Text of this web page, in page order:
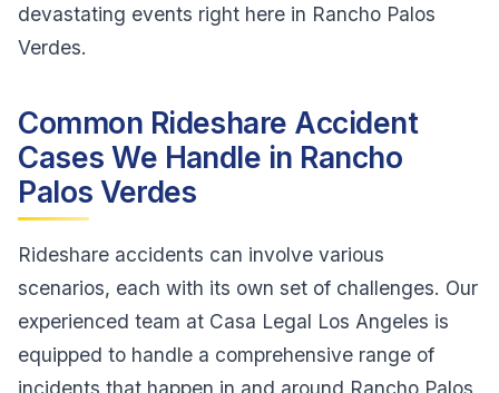
devastating events right here in Rancho Palos
Verdes.
Common Rideshare Accident
Cases We Handle in Rancho
Palos Verdes
Rideshare accidents can involve various
scenarios, each with its own set of challenges. Our
experienced team at Casa Legal Los Angeles is
equipped to handle a comprehensive range of
incidents that happen in and around Rancho Palos